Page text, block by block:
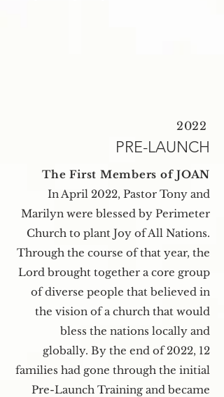
2022
PRE-LAUNCH
The First Members of JOAN
In April 2022, Pastor Tony and
Marilyn were blessed by Perimeter
Church to plant Joy of All Nations.
Through the course of that year, the
Lord brought together a core group
of diverse people that believed in
the vision of a church that would
bless the nations locally and
globally. By the end of 2022, 12
families had gone through the initial
Pre-Launch Training and became